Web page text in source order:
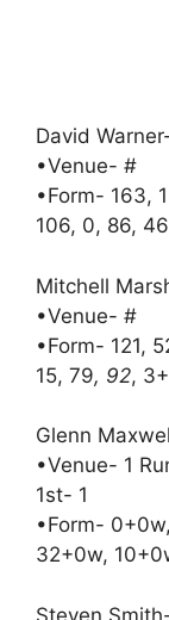
David
•Venue- #
•Form- 163,
106, 0, 86,
Mitchell
•Venue- #
•Form- 121,
15, 79, 92,
Glenn
•Venue- 1
1st- 1
•Form-
32+0w,
Steven